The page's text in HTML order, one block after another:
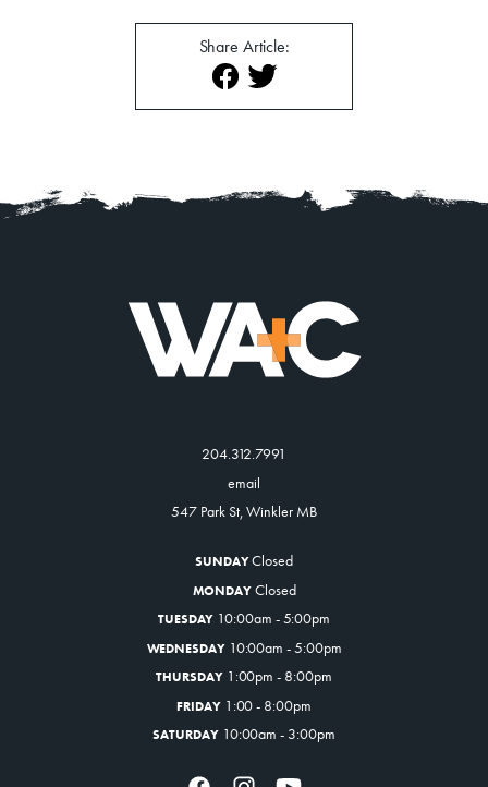
Share Article:
204.312.7991
email
547 Park St, Winkler MB
SUNDAYClosed
MONDAY Closed
TUESDAY 10:00am - 5:00pm
WEDNESDAY10:00am - 5:00pm
THURSDAY1:00pm - 8:00pm
FRIDAY1:00 - 8:00pm
SATURDAY10:00am - 3:00pm